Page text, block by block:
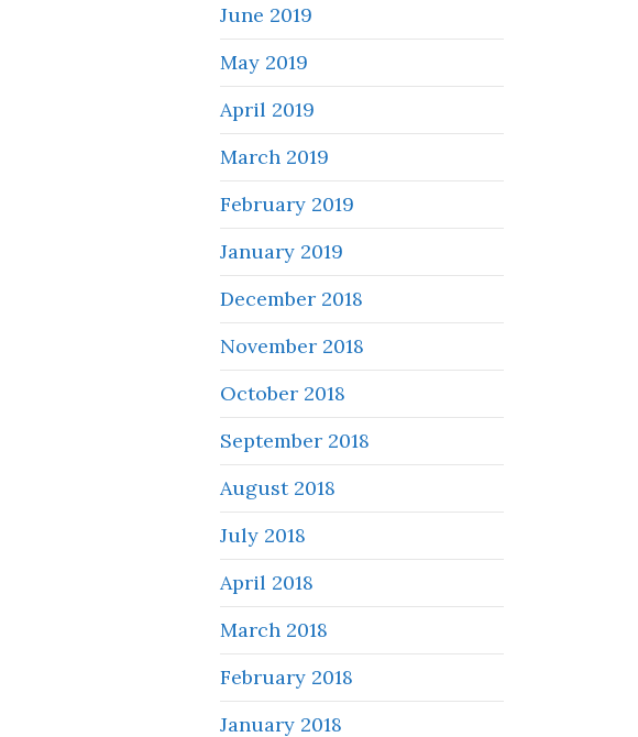
June 2019
May 2019
April 2019
March 2019
February 2019
January 2019
December 2018
November 2018
October 2018
September 2018
August 2018
July 2018
April 2018
March 2018
February 2018
January 2018